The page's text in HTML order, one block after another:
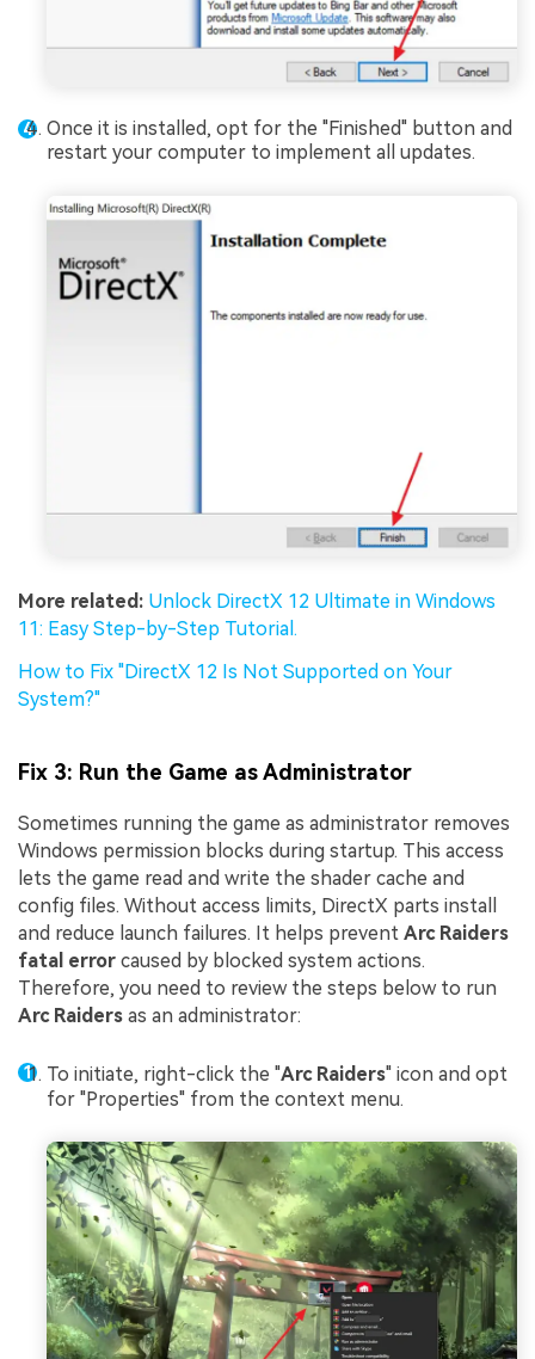
Once it is installed, opt for the "Finished" button and
restart your computer to implement all updates.
More related: Unlock DirectX 12 Ultimate in Windows
11: Easy Step-by-Step Tutorial.
How to Fix "DirectX 12 Is Not Supported on Your
System?"
Fix 3: Run the Game as Administrator
Sometimes running the game as administrator removes
Windows permission blocks during startup. This access
lets the game read and write the shader cache and
config files. Without access limits, DirectX parts install
and reduce launch failures. It helps prevent Arc Raiders
fatal error caused by blocked system actions.
Therefore, you need to review the steps below to run
Arc Raiders as an administrator:
To initiate, right-click the "Arc Raiders" icon and opt
for "Properties" from the context menu.